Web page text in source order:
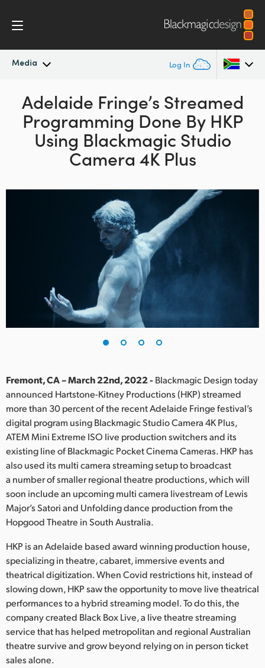
Media Log In
Latest News
News Archive
Argentina
Australia
Austria
France
Germany
India
Italy
Japan
Korea
Mexico
Malaysia
New Zealand
Norway
Poland
Portugal
Singapore
Adelaide Fringe’s Streamed
ProgrammingDone By HKP
Using Blackmagic Studio
Camera 4K Plus
Fremont, CA – March 22nd, 2022 - Blackmagic Design today
announced Hartstone-Kitney Productions (HKP) streamed
more than 30 percent of the recent Adelaide Fringe festival’s
digital program using Blackmagic Studio Camera 4K Plus,
ATEM Mini Extreme ISO live production switchers and its
existing line of Blackmagic Pocket Cinema Cameras. HKP has
also used its multi camera streaming setup to broadcast
a number of smaller regional theatre productions, which will
soon include an upcoming multi camera livestream of Lewis
Major’s Satori and Unfolding dance production from the
Hopgood Theatre in South Australia.
HKP is an Adelaide based award winning production house,
specializing in theatre, cabaret, immersive events and
theatrical digitization. When Covid restrictions hit, instead of
slowing down, HKP saw the opportunity to move live theatrical
performances to a hybrid streaming model. To do this, the
company created Black Box Live, a live theatre streaming
service that has helped metropolitan and regional Australian
theatre survive and grow beyond relying on in person ticket
sales alone.